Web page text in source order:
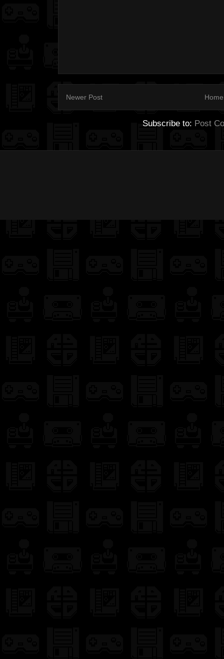
Newer Post Home
Subscribe to: Post